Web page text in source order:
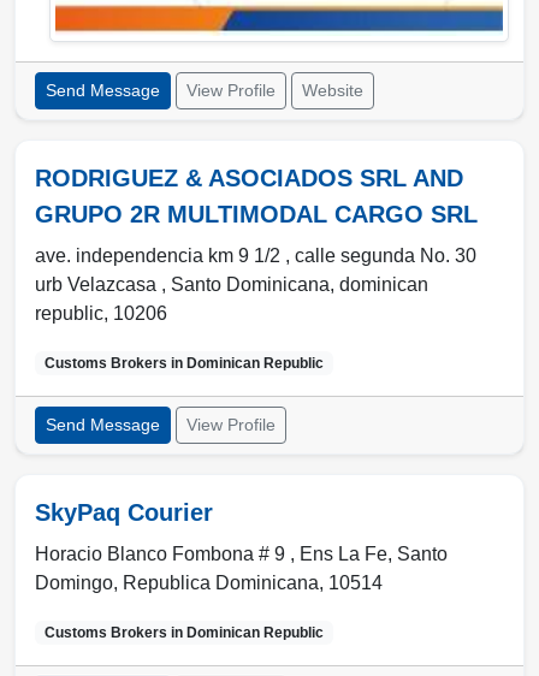
Send Message View Profile Website
RODRIGUEZ & ASOCIADOS SRL AND
GRUPO 2R MULTIMODAL CARGO SRL
ave. independencia km 9 1/2 , calle segunda No. 30
urb Velazcasa , Santo Dominicana, dominican
republic, 10206
Customs Brokers in Dominican Republic
Send Message View Profile
SkyPaq Courier
Horacio Blanco Fombona # 9 , Ens La Fe, Santo
Domingo, Republica Dominicana, 10514
Customs Brokers in Dominican Republic